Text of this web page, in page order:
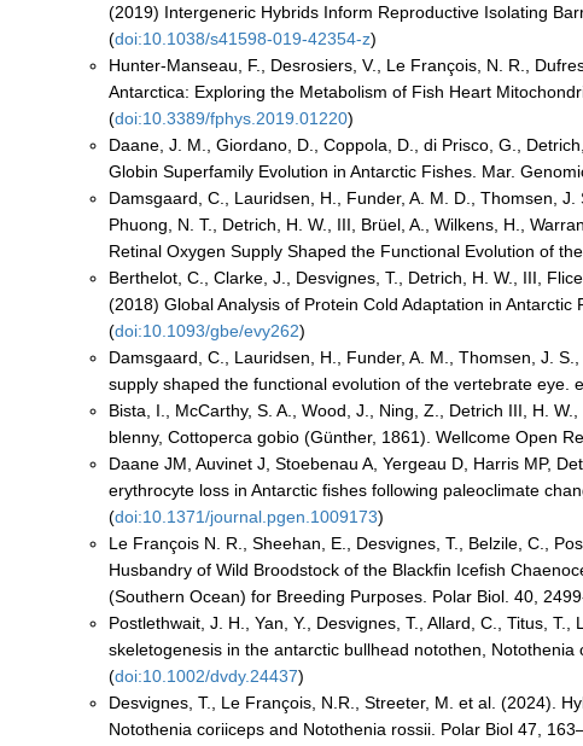
(2019) Intergeneric Hybrids Inform Reproductive Isolating
(doi:10.1038/s41598-019-42354-z)
Hunter-Manseau, F., Desrosiers, V., Le François, N. R.,
Antarctica: Exploring the Metabolism of Fish Heart
(doi:10.3389/fphys.2019.01220)
Daane, J. M., Giordano, D., Coppola, D., di Prisco, G.,
Globin Superfamily Evolution in Antarctic Fishes. Mar.
Damsgaard, C., Lauridsen, H., Funder, A. M. D., Thomsen, J.
Phuong, N. T., Detrich, H. W., III, Brüel, A., Wilkens, H.,
Retinal Oxygen Supply Shaped the Functional Evolution of
Berthelot, C., Clarke, J., Desvignes, T., Detrich, H. W., III,
(2018) Global Analysis of Protein Cold Adaptation in
(doi:10.1093/gbe/evy262)
Damsgaard, C., Lauridsen, H., Funder, A. M., Thomsen, J.
supply shaped the functional evolution of the vertebrate eye.
Bista, I., McCarthy, S. A., Wood, J., Ning, Z., Detrich III, H.
blenny, Cottoperca gobio (Günther, 1861). Wellcome Open
Daane JM, Auvinet J, Stoebenau A, Yergeau D, Harris MP,
erythrocyte loss in Antarctic fishes following paleoclimate
(doi:10.1371/journal.pgen.1009173)
Le François N. R., Sheehan, E., Desvignes, T., Belzile, C.,
Husbandry of Wild Broodstock of the Blackfin Icefish
(Southern Ocean) for Breeding Purposes. Polar Biol. 40,
Postlethwait, J. H., Yan, Y., Desvignes, T., Allard, C., Titus,
skeletogenesis in the antarctic bullhead notothen,
(doi:10.1002/dvdy.24437)
Desvignes, T., Le François, N.R., Streeter, M. et al. (2024).
Notothenia coriiceps and Notothenia rossii. Polar Biol 47,